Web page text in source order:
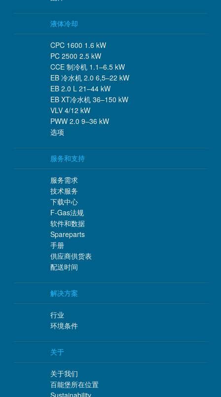
液体冷却
CPC 1600 1.6 kW
PC 2500 2.5 kW
CCE 制冷机 1.1–6.5 kW
EB 冷水机 2.0 6,5–22 kW
EB 2.0 L 21–44 kW
EB XT冷水机 36–150 kW
VLV 4/12 kW
PWW 2.0 9–36 kW
选项
服务和支持
服务需求
技术服务
下载中心
F-Gas法规
软件和数据
Spareparts
手册
供应商供货表
配送时间
解决方案
行业
环境条件
关于
关于我们
百能堡所在位置